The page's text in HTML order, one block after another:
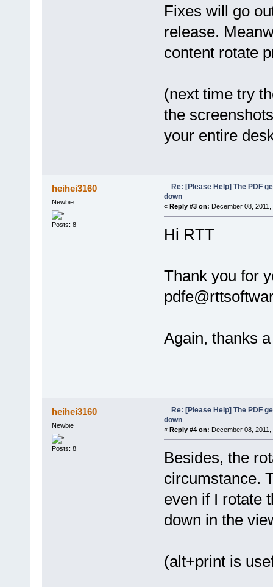
Fixes will go
release.
content rotate
(next time try
the
your entire
heihei3160
Newbie
Posts: 8
Re: [Please Help] The PDF
down
« Reply #3 on: December 08,
Hi RTT
Thank you for
Again, thanks
heihei3160
Newbie
Posts: 8
Re: [Please Help] The PDF
down
« Reply #4 on: December 08,
Besides, the
circumstance.
even if I rotate
down in the
(alt+print is